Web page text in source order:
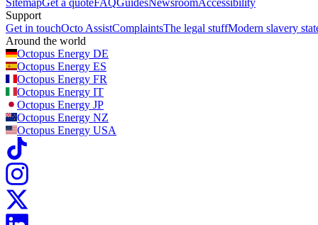
SitemapGet a quoteFAQGuidesNewsroomAccessibility
Support
Get in touchOcto AssistComplaintsThe legal stuffModern slavery
Around the world
Octopus Energy DE
Octopus Energy ES
Octopus Energy FR
Octopus Energy IT
Octopus Energy JP
Octopus Energy NZ
Octopus Energy USA